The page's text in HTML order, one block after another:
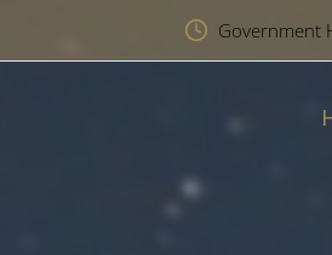
Government